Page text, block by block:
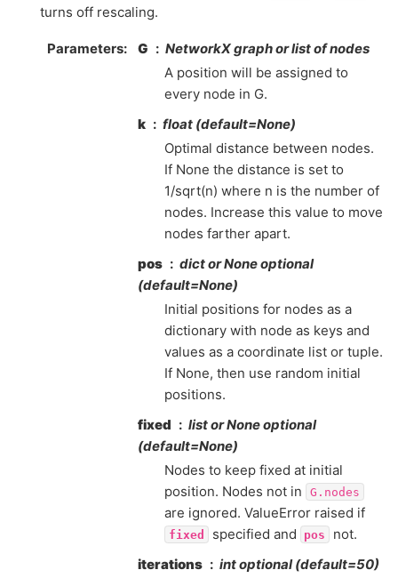
turns off rescaling.
Parameters: G
NetworkX graph or list of nodes
A position will be assigned to
every node in G.
k
float (default=None)
Optimal distance between nodes.
If None the distance is set to
1/sqrt(n) where n is the number of
nodes. Increase this value to move
nodes farther apart.
pos
dict or None optional
(default=None)
Initial positions for nodes as a
dictionary with node as keys and
values as a coordinate list or tuple.
If None, then use random initial
positions.
fixed
list or None optional
(default=None)
Nodes to keep fixed at initial
position. Nodes not in
G.nodes
are ignored. ValueError raised if
fixed specified and pos
not.
iterations
int optional (default=50)